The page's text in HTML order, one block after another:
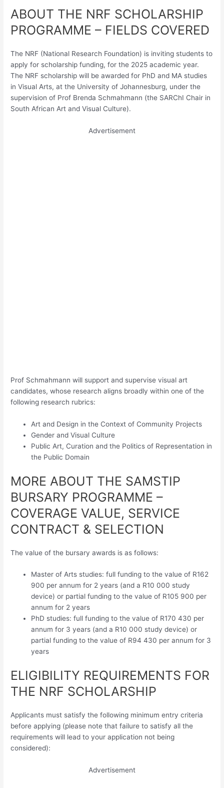
ABOUT THE NRF SCHOLARSHIP
PROGRAMME – FIELDS COVERED
The NRF (National Research Foundation) is inviting students to
apply for scholarship funding, for the 2025 academic year.
The NRF scholarship will be awarded for PhD and MA studies
in Visual Arts, at the University of Johannesburg, under the
supervision of Prof Brenda Schmahmann (the SARChI Chair in
South African Art and Visual Culture).
Advertisement
Prof Schmahmann will support and supervise visual art
candidates, whose research aligns broadly within one of the
following research rubrics:
Art and Design in the Context of Community Projects
Gender and Visual Culture
Public Art, Curation and the Politics of Representation in
the Public Domain
MORE ABOUT THE SAMSTIP
BURSARY PROGRAMME –
COVERAGE VALUE, SERVICE
CONTRACT & SELECTION
The value of the bursary awards is as follows:
Master of Arts studies: full funding to the value of R162
900 per annum for 2 years (and a R10 000 study
device) or partial funding to the value of R105 900 per
annum for 2 years
PhD studies: full funding to the value of R170 430 per
annum for 3 years (and a R10 000 study device) or
partial funding to the value of R94 430 per annum for 3
years
ELIGIBILITY REQUIREMENTS FOR
THE NRF SCHOLARSHIP
Applicants must satisfy the following minimum entry criteria
before applying (please note that failure to satisfy all the
requirements will lead to your application not being
considered):
Advertisement